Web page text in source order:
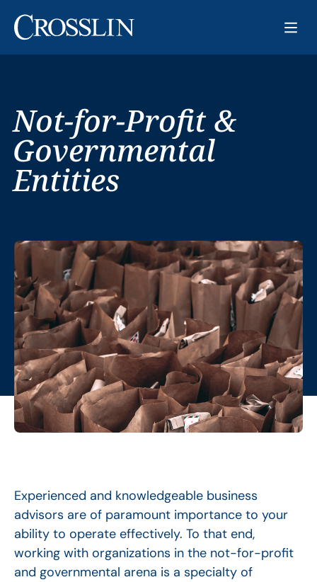
Not-for-Profit &
Governmental
Entities
Experienced and knowledgeable business
advisors are of paramount importance to your
ability to operate effectively. To that end,
working with organizations in the not-for-profit
and governmental arena is a specialty of